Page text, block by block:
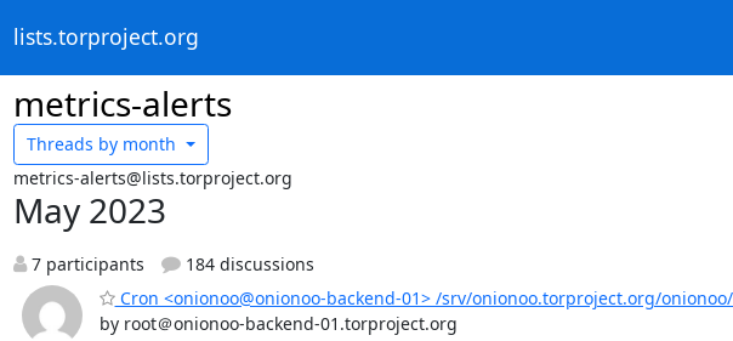
lists.torproject.org
metrics-alerts
Threads by month
metrics-alerts@lists.torproject.org
May 2023
7 participants
184 discussions
Cron <onionoo@onionoo-backend-01> /srv/onionoo.torproject.org/
by root＠onionoo-backend-01.torproject.org